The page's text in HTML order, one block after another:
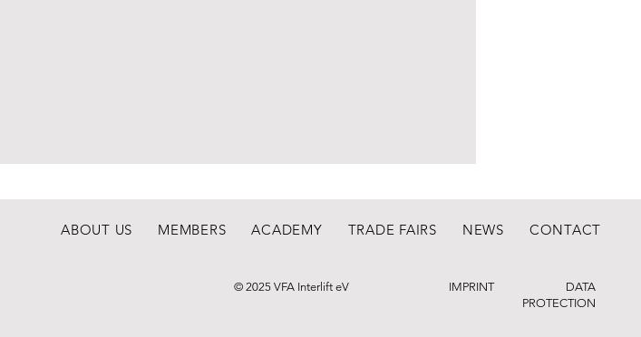
ABOUT US MEMBERS ACADEMY TRADE FAIRS NEWS CONTACT
© 2025 VFA Interlift eV IMPRINT
DATA
PROTECTION